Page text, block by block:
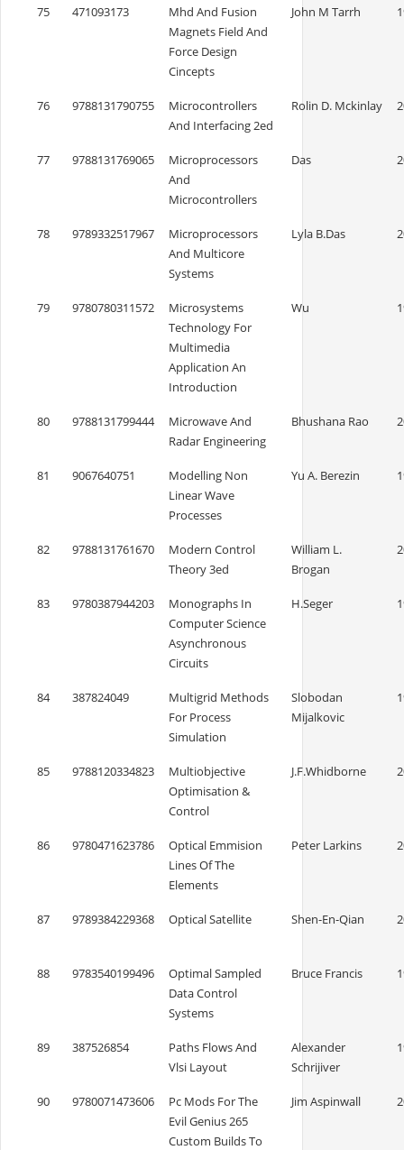
75 471093173
Mhd And Fusion
Magnets Field And
Force Design
Cincepts
John M Tarrh
76 9788131790755
Microcontrollers
And Interfacing 2ed
Rolin D. Mckinlay
77 9788131769065
Microprocessors
And
Microcontrollers
Das
78 9789332517967
Microprocessors
And Multicore
Systems
Lyla B.Das
79 9780780311572
Microsystems
Technology For
Multimedia
Application An
Introduction
Wu
80 9788131799444
Microwave And
Radar Engineering
Bhushana Rao
81 9067640751
Modelling Non
Linear Wave
Processes
Yu A. Berezin
82 9788131761670
Modern Control
Theory 3ed
William L.
Brogan
83 9780387944203
Monographs In
Computer Science
Asynchronous
Circuits
H.Seger
84 387824049
Multigrid Methods
For Process
Simulation
Slobodan
Mijalkovic
85 9788120334823
Multiobjective
Optimisation &
Control
J.F.Whidborne
86 9780471623786
Optical Emmision
Lines Of The
Elements
Peter Larkins
87 9789384229368 Optical Satellite Shen-En-Qian
88 9783540199496
Optimal Sampled
Data Control
Systems
Bruce Francis
89 387526854
Paths Flows And
Vlsi Layout
Alexander
Schrijiver
90 9780071473606
Pc Mods For The
Evil Genius 265
Custom Builds To
Jim Aspinwall